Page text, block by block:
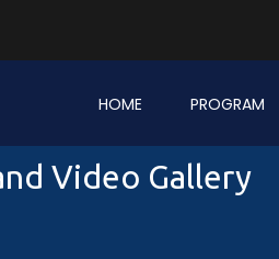
HOME PROGRAM
Video Gallery